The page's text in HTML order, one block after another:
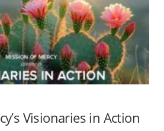
Visionaries in Action